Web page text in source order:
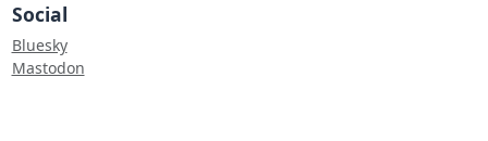
Social
Bluesky
Mastodon